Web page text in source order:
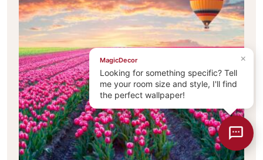
×
MagicDecor
Looking for something specific? Tell
me your room size and style, I'll find
the perfect wallpaper!